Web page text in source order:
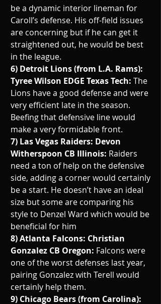
be a dynamic interior lineman for
Caroll’s defense. His off-field issues
are concerning but if he can get it
straightened out, he would be best
in the league.
6) Detroit Lions (from L.A. Rams):
Tyree Wilson EDGE Texas Tech: The
Lions have a good defense and were
very efficient late in the season.
Beefing that defensive line would
make a very formidable front.
7) Las Vegas Raiders: Devon
Witherspoon CB Illinois: Raiders
need a ton of help on the defensive
side, adding a corner would certainly
be a start. He doesn’t have an ideal
size but some are comparing his
style to Denzel Ward which would be
beneficial for him
8) Atlanta Falcons: Christian
Gonzalez CB Oregon: Falcons were
one of the worst defenses last year,
pairing Gonzalez with Terell would
certainly help them.
9) Chicago Bears (from Carolina):